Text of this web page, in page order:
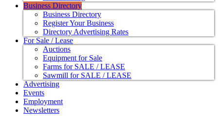
Business Directory
Business Directory
Register Your Business
Directory Advertising Rates
For Sale / Lease
Auctions
Equipment for Sale
Farms for SALE / LEASE
Sawmill for SALE / LEASE
Advertising
Events
Employment
Newsletters